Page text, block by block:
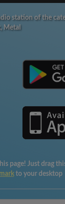
station of the
Metal
page! Just drag
to your desktop